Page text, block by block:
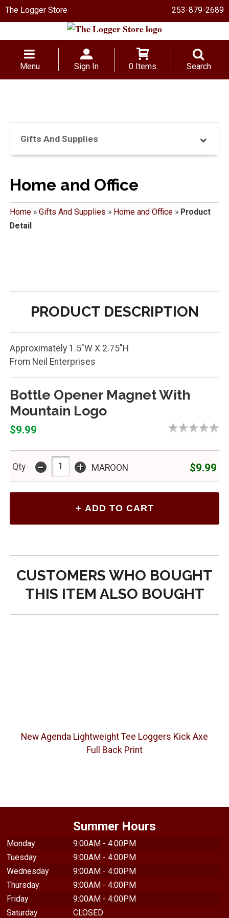
The Logger Store 253-879-2689
Menu Sign In 0 Items Search
Gifts And Supplies
Home and Office
Home» Gifts And Supplies » Home and Office» Product
Detail
PRODUCT DESCRIPTION
Approximately 1.5"W X 2.75"H
From Neil Enterprises
Bottle Opener Magnet With
Mountain Logo
$9.99
Qty - + MAROON $9.99
CUSTOMERS WHO BOUGHT
THIS ITEM ALSO BOUGHT
New Agenda Lightweight Tee Loggers Kick Axe
Full Back Print
Summer Hours
Monday
9:00AM - 4:00PM
Tuesday
9:00AM - 4:00PM
Wednesday
9:00AM - 4:00PM
Thursday
9:00AM - 4:00PM
Friday
9:00AM - 4:00PM
Saturday
CLOSED